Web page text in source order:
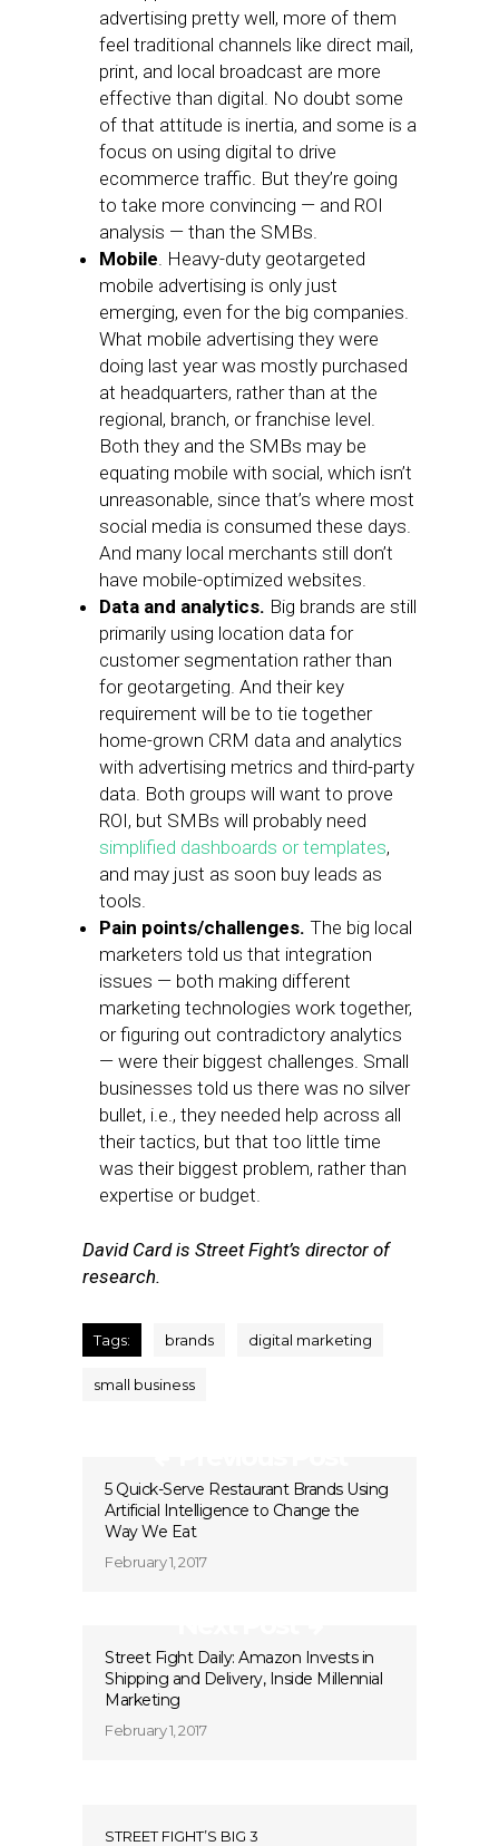
advertising pretty well, more of them
feel traditional channels like direct mail,
print, and local broadcast are more
effective than digital. No doubt some
of that attitude is inertia, and some is a
focus on using digital to drive
ecommerce traffic. But they’re going
to take more convincing — and ROI
analysis — than the SMBs.
Mobile. Heavy-duty geotargeted
mobile advertising is only just
emerging, even for the big companies.
What mobile advertising they were
doing last year was mostly purchased
at headquarters, rather than at the
regional, branch, or franchise level.
Both they and the SMBs may be
equating mobile with social, which isn’t
unreasonable, since that’s where most
social media is consumed these days.
And many local merchants still don’t
have mobile-optimized websites.
Data and analytics. Big brands are still
primarily using location data for
customer segmentation rather than
for geotargeting. And their key
requirement will be to tie together
home-grown CRM data and analytics
with advertising metrics and third-party
data. Both groups will want to prove
ROI, but SMBs will probably need
simplified dashboards or templates,
and may just as soon buy leads as
tools.
Pain points/challenges. The big local
marketers told us that integration
issues — both making different
marketing technologies work together,
or figuring out contradictory analytics
— were their biggest challenges. Small
businesses told us there was no silver
bullet, i.e., they needed help across all
their tactics, but that too little time
was their biggest problem, rather than
expertise or budget.
David Card is Street Fight’s director of
research.
Tags: brands digital marketing
small business
5 Quick-Serve Restaurant Brands Using
Artificial Intelligence to Change the
Way We Eat
February 1, 2017
Street Fight Daily: Amazon Invests in
Shipping and Delivery, Inside Millennial
Marketing
February 1, 2017
STREET FIGHT’S BIG 3